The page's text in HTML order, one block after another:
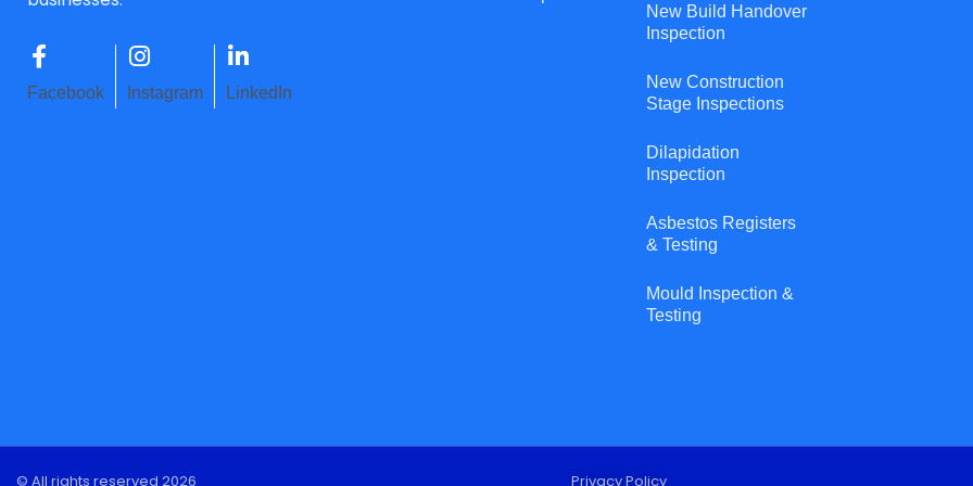
Facebook Instagram LinkedIn
New Build Handover
Inspection
New Construction
Stage Inspections
Dilapidation
Inspection
Asbestos Registers
& Testing
Mould Inspection &
Testing
© All rights reserved 2026 Privacy Policy